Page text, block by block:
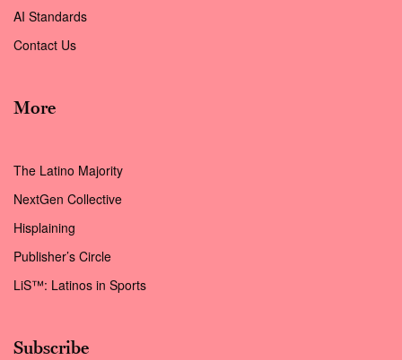
AI Standards
Contact Us
More
The Latino Majority
NextGen Collective
Hisplaining
Publisher’s Circle
LiS™: Latinos in Sports
Subscribe